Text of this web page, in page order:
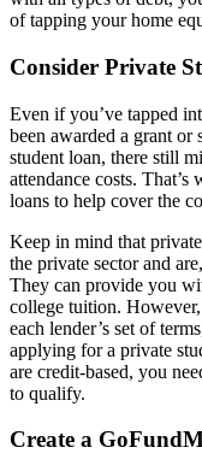
of tapping your home
Consider Private
Even if you’ve tapped
been awarded a grant or
student loan, there still
attendance costs.
loans to help cover the
Keep in mind that
the private sector and
They can provide you
college tuition.
each lender’s set of
applying for a private
are credit-based, you
to qualify.
Create a